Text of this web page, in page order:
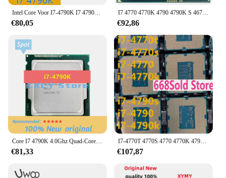
Intel Core Voor I7-4790K I7 4790K 4.0GHz Beschikt Over Een Quad-Core Acht-Threaded Cpu Processor 88W 8M Lga 1150
€80,05
I7 4770 4770K 4790 4790K S 4670K 4690K Quad Core Cpu 1150 Pins
€92,86
Core I7 4790K 4.0Ghz Quad-Core 8Mb Cache Met Hd Grafische 4600 Tdp 88W Desktop Lga 1150 Cpu-Processor
€81,33
I7-4770T 4770S 4770 4770K 4790S 4790 4790K 1150 Cpu
€107,87